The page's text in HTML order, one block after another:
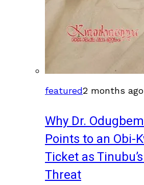
featured2 months ago
Why Dr.
Points to an Obi-
Ticket as
Threat